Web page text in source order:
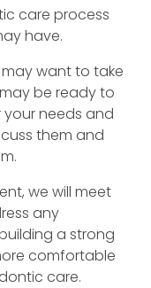
care process
have.
want to take
be ready to
needs and
them and
we will meet
any
a strong
comfortable
care.